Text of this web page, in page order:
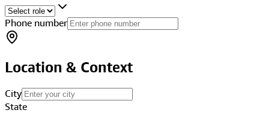
Phone number
Location & Context
City
State